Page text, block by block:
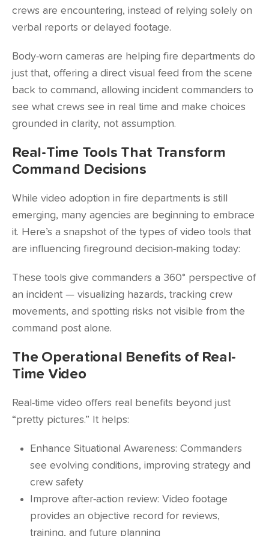
crews are encountering, instead of relying solely on
verbal reports or delayed footage.
Body-worn cameras are helping fire departments do
just that, offering a direct visual feed from the scene
back to command, allowing incident commanders to
see what crews see in real time and make choices
grounded in clarity, not assumption.
Real-Time Tools That Transform
Command Decisions
While video adoption in fire departments is still
emerging, many agencies are beginning to embrace
it. Here’s a snapshot of the types of video tools that
are influencing fireground decision-making today:
These tools give commanders a 360° perspective of
an incident — visualizing hazards, tracking crew
movements, and spotting risks not visible from the
command post alone.
The Operational Benefits of Real-
Time Video
Real-time video offers real benefits beyond just
“pretty pictures.” It helps:
Enhance Situational Awareness: Commanders
see evolving conditions, improving strategy and
crew safety
Improve after-action review: Video footage
provides an objective record for reviews,
training, and future planning